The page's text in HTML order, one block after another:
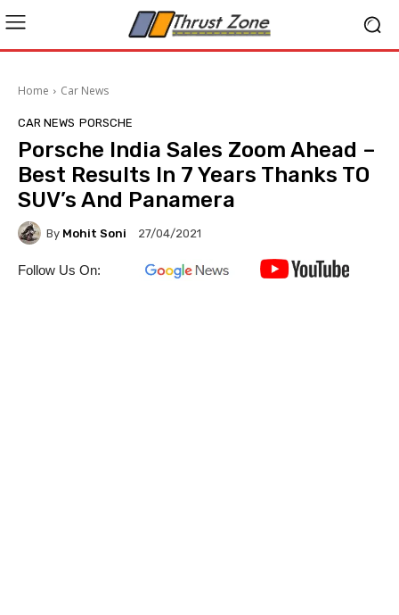
Home Car News
CAR NEWS PORSCHE
Porsche India Sales Zoom Ahead –
Best Results In 7 Years Thanks TO
SUV’s And Panamera
By Mohit Soni 27/04/2021
Follow Us On: